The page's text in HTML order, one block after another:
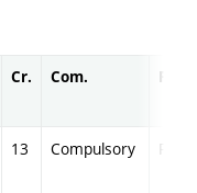
Cr. Com. Prof.
13 Compulsory PZ